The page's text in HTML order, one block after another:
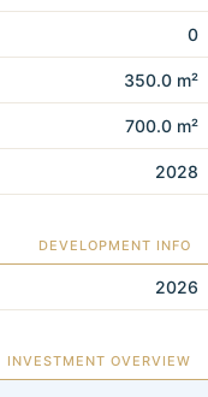
0
350.0 m²
700.0 m²
2028
DEVELOPMENT INFO
2026
INVESTMENT OVERVIEW